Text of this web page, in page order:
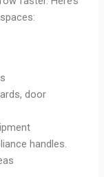
door
handles.